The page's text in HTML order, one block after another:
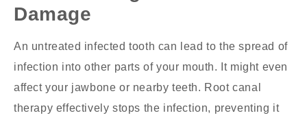
Damage
An untreated infected tooth can lead to the spread of
infection into other parts of your mouth. It might even
affect your jawbone or nearby teeth. Root canal
therapy effectively stops the infection, preventing it